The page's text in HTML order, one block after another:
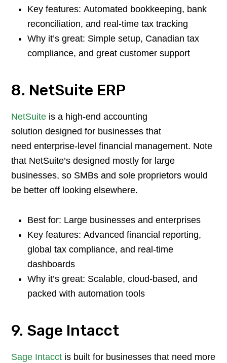
Key features: Automated bookkeeping, bank
reconciliation, and real-time tax tracking
Why it’s great: Simple setup, Canadian tax
compliance, and great customer support
8. NetSuite ERP
NetSuite is a high-end accounting
solution designed for businesses that
need enterprise-level financial management. Note
that NetSuite’s designed mostly for large
businesses, so SMBs and sole proprietors would
be better off looking elsewhere.
Best for: Large businesses and enterprises
Key features: Advanced financial reporting,
global tax compliance, and real-time
dashboards
Why it’s great: Scalable, cloud-based, and
packed with automation tools
9. Sage Intacct
Sage Intacct is built for businesses that need more